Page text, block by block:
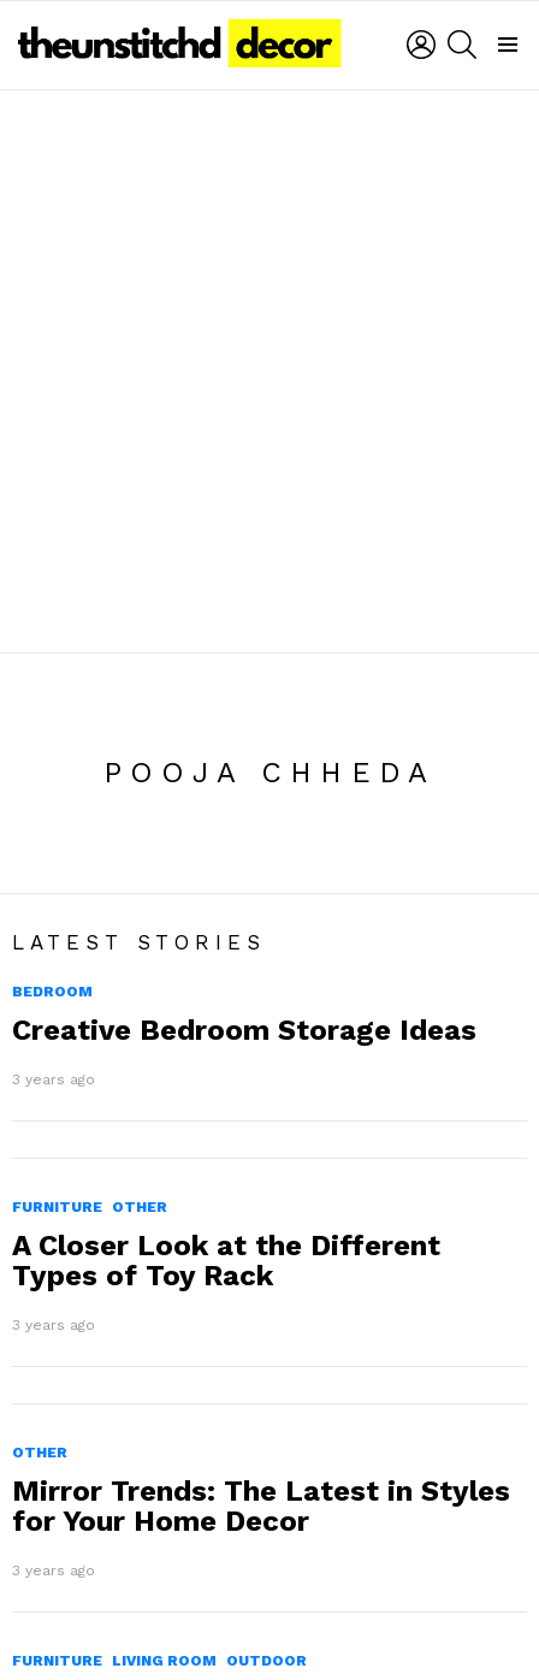
LOGIN
POOJA CHHEDA
LATEST STORIES
BEDROOM
Creative Bedroom Storage Ideas
3 years ago
FURNITURE OTHER
A Closer Look at the Different
Types of Toy Rack
3 years ago
OTHER
Mirror Trends: The Latest in Styles
for Your Home Decor
3 years ago
FURNITURE LIVING ROOM OUTDOOR